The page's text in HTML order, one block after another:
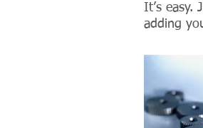
It’s easy.
adding